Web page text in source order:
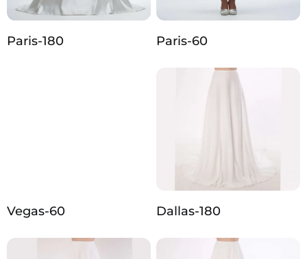
Paris-180 Paris-60
Vegas-60 Dallas-180